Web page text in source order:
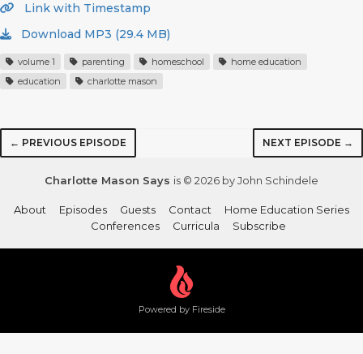
Link with Timestamp
Download MP3 (29.4 MB)
volume 1 parenting homeschool
home education
education
charlotte mason
← PREVIOUS EPISODE NEXT EPISODE →
Charlotte Mason Says is © 2026 by John Schindele
About Episodes Guests Contact
Home Education Series
Conferences
Curricula Subscribe
Powered by Fireside